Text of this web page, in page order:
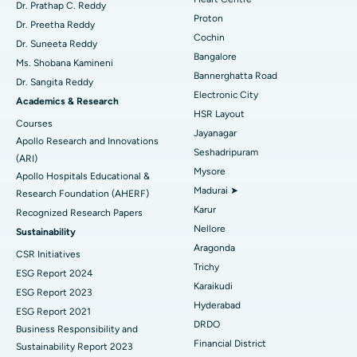
Find Diabetologist
Find Gynecologist
Find General Physician
Find Psychologist
Find General Surgeon
Best Hospital in Arilova, Vizag
Best Hospital in Kanpur Road, Lucknow
Best Hospital in Sector-26, Noida
Best Hospital in Gandhinagar, Ahmedabad
Best Hospital in Aragonda, Andhra Pradesh
Best Hospital in Bannerghatta Road, Bangalore
Best Hospital in Unit-15, Bhubaneswar
Best Hospital in Seepat Road, Bilaspur
Best Hospital in Ellisbridge, Ahmedabad
Best Hospital in New Delhi
Best Hospital in DRDO, Hyderabad
MitraClip Valve Repair
Minimally Invasive Cardiac Surgery
Catheter Ablation
ACL Reconstruction Surgery
Reverse Shoulder Replacement
Endometrial Ablation
Uterine Artery Embolization
Ovarian Cystectomy
Breast Cancer Surgery
Brachytherapy
Colonoscopy
Dr. Prathap C. Reddy
Dr. Preetha Reddy
Dr. Suneeta Reddy
Ms. Shobana Kamineni
Dr. Sangita Reddy
Academics & Research
Courses
Apollo Research and Innovations
(ARI)
Apollo Hospitals Educational &
Research Foundation (AHERF)
Recognized Research Papers
Sustainability
CSR Initiatives
ESG Report 2024
ESG Report 2023
ESG Report 2021
Business Responsibility and
Sustainability Report 2023
Proton
Cochin
Bangalore
Bannerghatta Road
Electronic City
HSR Layout
Jayanagar
Seshadripuram
Mysore
Madurai ➤
Karur
Nellore
Aragonda
Trichy
Karaikudi
Hyderabad
DRDO
Financial District